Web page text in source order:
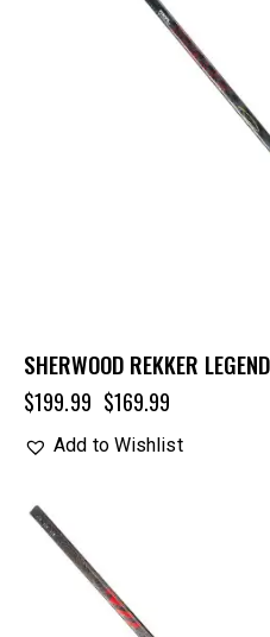
SHERWOOD REKKER
$199.99 $169.99
Add to Wishlist
UP TO